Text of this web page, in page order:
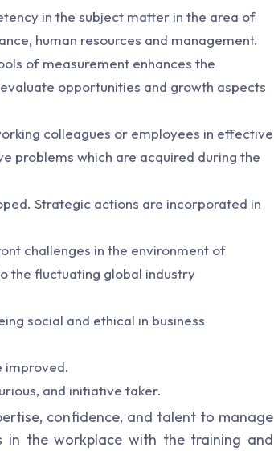
in the subject matter in the area of
human resources and management.
of measurement enhances the
opportunities and growth aspects
colleagues or employees in effective
problems which are acquired during the
Strategic actions are incorporated in
challenges in the environment of
the fluctuating global industry
social and ethical in business
improved.
and initiative taker.
confidence, and talent to manage
in the workplace with the training and